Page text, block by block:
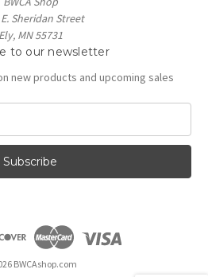
Sheridan Street
Ely, MN 55731
to our newsletter
new products and upcoming sales
BWCAshop.com